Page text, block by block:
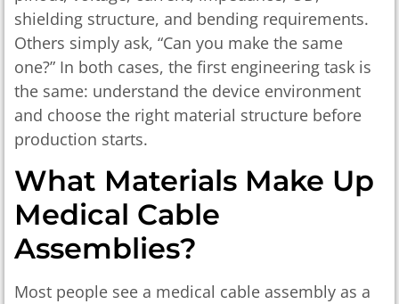
shielding structure, and bending requirements.
Others simply ask, “Can you make the same
one?” In both cases, the first engineering task is
the same: understand the device environment
and choose the right material structure before
production starts.
What Materials Make Up
Medical Cable
Assemblies?
Most people see a medical cable assembly as a